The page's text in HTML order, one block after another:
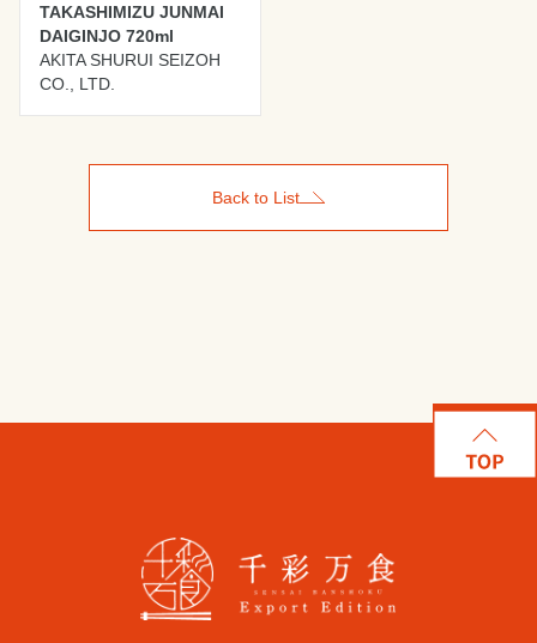
TAKASHIMIZU JUNMAI
DAIGINJO 720ml
AKITA SHURUI SEIZOH
CO., LTD.
Back to List